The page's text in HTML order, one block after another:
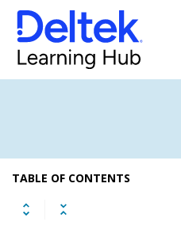
TABLE OF CONTENTS
Scheduling
Finance & Administration
Projects & Jobs